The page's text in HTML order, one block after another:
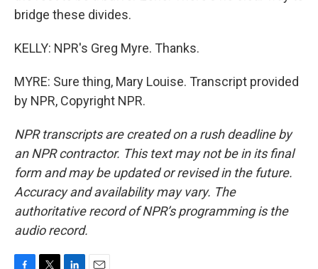
bridge these divides.
KELLY: NPR's Greg Myre. Thanks.
MYRE: Sure thing, Mary Louise. Transcript provided
by NPR, Copyright NPR.
NPR transcripts are created on a rush deadline by
an NPR contractor. This text may not be in its final
form and may be updated or revised in the future.
Accuracy and availability may vary. The
authoritative record of NPR’s programming is the
audio record.